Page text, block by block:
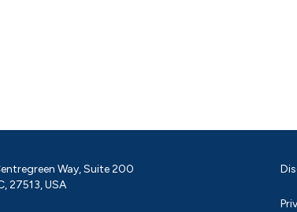
Way, Suite 200
27513, USA